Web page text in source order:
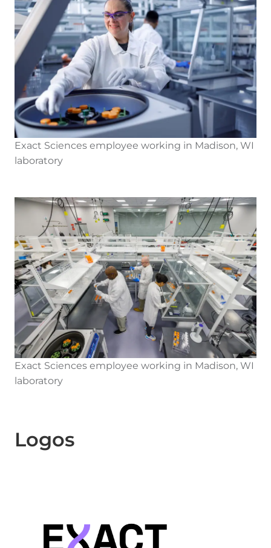
Exact Sciences employee working in Madison, WI
laboratory
Exact Sciences employee working in Madison, WI
laboratory
Logos